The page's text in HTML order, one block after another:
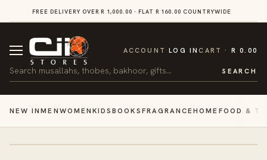
SKIP TOFREE DELIVERY OVER R 1,000.00 · FLAT R 160.00 COUNTRYWIDE
Search SEARCH
ACCOUNTLOG INCART
CART R 0.00
NEW INMEN WOMEN KIDSBOOKS FRAGRANCEHOME FOOD &